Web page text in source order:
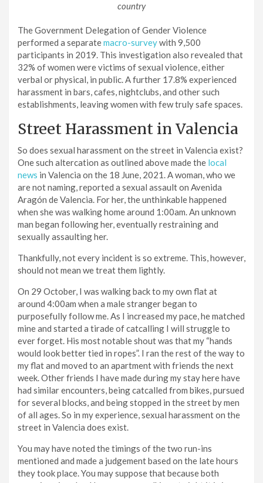
country
The Government Delegation of Gender Violence
performed a separatemacro-surveywith 9,500
participants in 2019. This investigation also revealed that
32% of women were victims of sexual violence, either
verbal or physical, in public. A further 17.8% experienced
harassment in bars, cafes, nightclubs, and other such
establishments, leaving women with few truly safe spaces.
Street Harassment in Valencia
So does sexual harassment on the street in Valencia exist?
One such altercation as outlined above made the local
news in Valencia on the 18 June, 2021. A woman, who we
are not naming, reported a sexual assault on Avenida
Aragón de Valencia. For her, the unthinkable happened
when she was walking home around 1:00am. An unknown
man began following her, eventually restraining and
sexually assaulting her.
Thankfully, not every incident is so extreme. This, however,
should not mean we treat them lightly.
On 29 October, I was walking back to my own flat at
around 4:00am when a male stranger began to
purposefully follow me. As I increased my pace, he matched
mine and started a tirade of catcalling I will struggle to
ever forget. His most notable shout was that my “hands
would look better tied in ropes”. I ran the rest of the way to
my flat and moved to an apartment with friends the next
week. Other friends I have made during my stay here have
had similar encounters, being catcalled from bikes, pursued
for several blocks, and being stopped in the street by men
of all ages. So in my experience, sexual harassment on the
street in Valencia does exist.
You may have noted the timings of the two run-ins
mentioned and made a judgement based on the late hours
they took place. You may suppose that because both